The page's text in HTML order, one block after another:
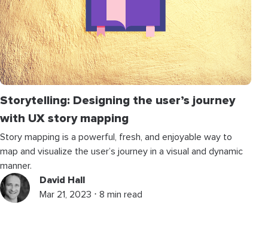
Storytelling: Designing the user’s journey
with UX story mapping
Story mapping is a powerful, fresh, and enjoyable way to
map and visualize the user’s journey in a visual and dynamic
manner.
David Hall
Mar 21, 2023 ⋅ 8 min read